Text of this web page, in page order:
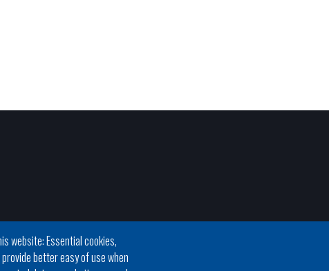
website: Essential cookies,
better easy of use when